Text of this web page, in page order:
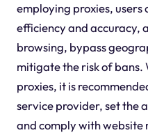
employing proxies, users
efficiency and accuracy,
browsing, bypass
mitigate the risk of bans.
proxies, it is
service provider, set the
and comply with website